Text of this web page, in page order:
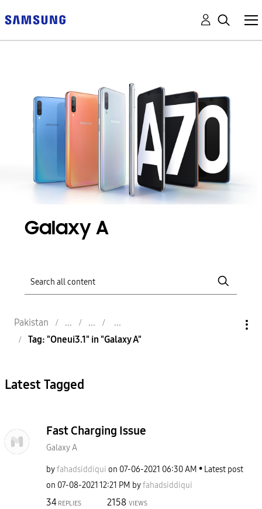
Galaxy A
Pakistan
Tag: "Oneui3.1" in "Galaxy A"
Latest Tagged
Fast Charging Issue
Galaxy A
byfahadsiddiqui on ‎07-06-2021 06:30 AM
Latest post
on ‎07-08-2021 12:21 PM byfahadsiddiqui
34 REPLIES 2158 VIEWS